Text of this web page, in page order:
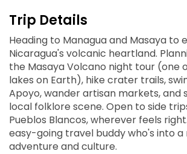
Trip Details
Heading to Managua and Masaya to
Nicaragua's volcanic heartland.
the Masaya Volcano night tour (one
lakes on Earth), hike crater trails,
Apoyo, wander artisan markets, and
local folklore scene. Open to side
Pueblos Blancos, wherever feels
easy-going travel buddy who's into a
adventure and culture.